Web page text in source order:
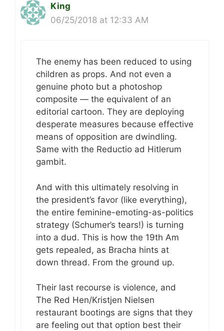
King
06/25/2018 at 12:33 AM
The enemy has been reduced to using
children as props. And not even a
genuine photo but a photoshop
composite — the equivalent of an
editorial cartoon. They are deploying
desperate measures because effective
means of opposition are dwindling.
Same with the Reductio ad Hitlerum
gambit.
And with this ultimately resolving in
the president’s favor (like everything),
the entire feminine-emoting-as-politics
strategy (Schumer’s tears!) is turning
into a dud. This is how the 19th Am
gets repealed, as Bracha hints at
down thread. From the ground up.
Their last recourse is violence, and
The Red Hen/Kristjen Nielsen
restaurant bootings are signs that they
are feeling out that option best their